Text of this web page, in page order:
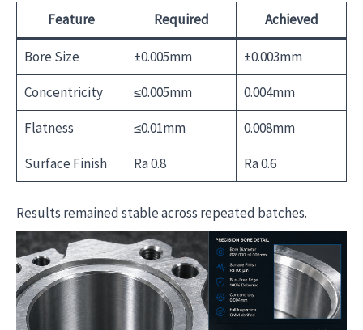
Feature Required Achieved
Bore Size ±0.005mm
±0.003mm
Concentricity
≤0.005mm
0.004mm
Flatness
≤0.01mm
0.008mm
Surface Finish
Ra 0.8 Ra 0.6
Results remained stable across repeated batches.